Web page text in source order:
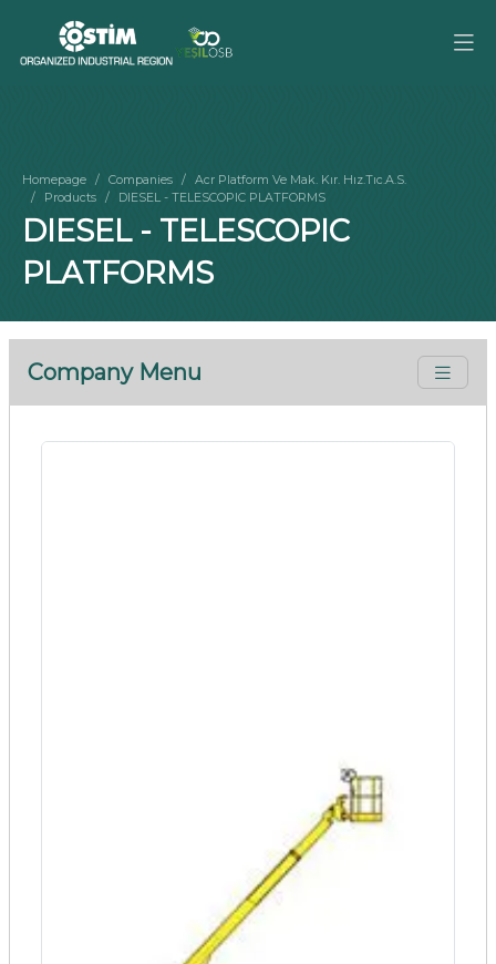
Homepage Companies
Acr Platform Ve Mak. Kır. Hız.Tıc.A.S.
Products
DIESEL - TELESCOPIC PLATFORMS
DIESEL - TELESCOPIC
PLATFORMS
Company Menu